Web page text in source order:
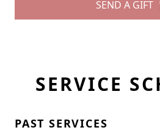
SEND A GIFT
SERVICE
PAST SERVICES